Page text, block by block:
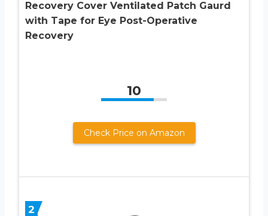
Recovery Cover Ventilated Patch Gaurd
with Tape for Eye Post-Operative
Recovery
10
Check Price on Amazon
2